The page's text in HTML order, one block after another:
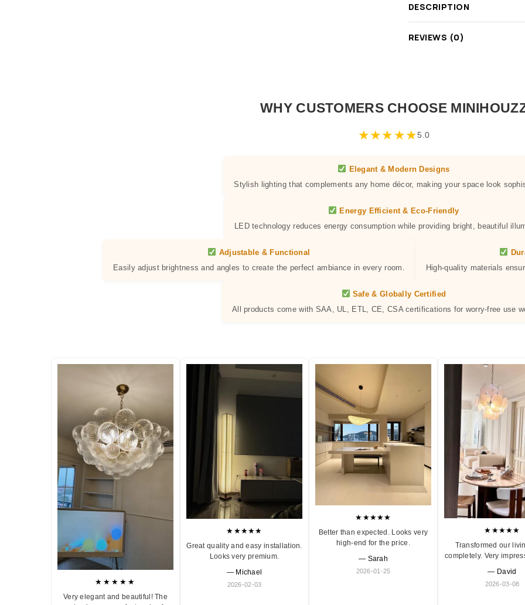
DESCRIPTION
REVIEWS (0)
WHY CUSTOMERS CHOOSE
★★★★★5.0
Elegant & Modern Designs
Stylish lighting that complements any home décor, making your space look
Energy Efficient & Eco-Friendly
LED technology reduces energy consumption while providing bright, beautiful
Adjustable & Functional
Easily adjust brightness and angles to create the perfect ambiance in every room.
High-quality materials
Safe & Globally Certified
All products come with SAA, UL, ETL, CE, CSA certifications for worry-free use
★★★★★
Very elegant and beautiful! The
★★★★★
Great quality and easy installation.
Looks very premium.
— Michael
2026-02-03
★★★★★
Better than expected. Looks very
high-end for the price.
— Sarah
2026-01-25
★★★★★
Transformed our
completely. Very
— David
2026-03-08